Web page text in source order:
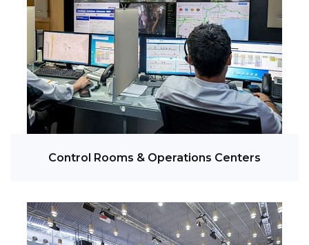
Control Rooms & Operations Centers